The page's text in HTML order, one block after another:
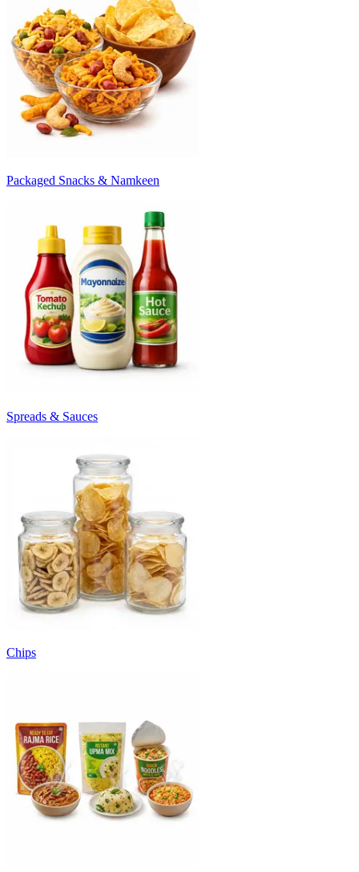
Packaged Snacks & Namkeen
Spreads & Sauces
Chips